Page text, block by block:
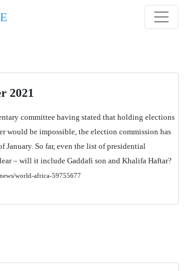
2021
committee having stated that holding elections
would be impossible, the election commission has
January. So far, even the list of presidential
– will it include Gaddafi son and Khalifa Haftar?
world-africa-59755677